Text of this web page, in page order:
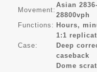
Movement:
Asian
28800vph
Functions: Hours,
Case:
1:1
Deep
caseback
Dome